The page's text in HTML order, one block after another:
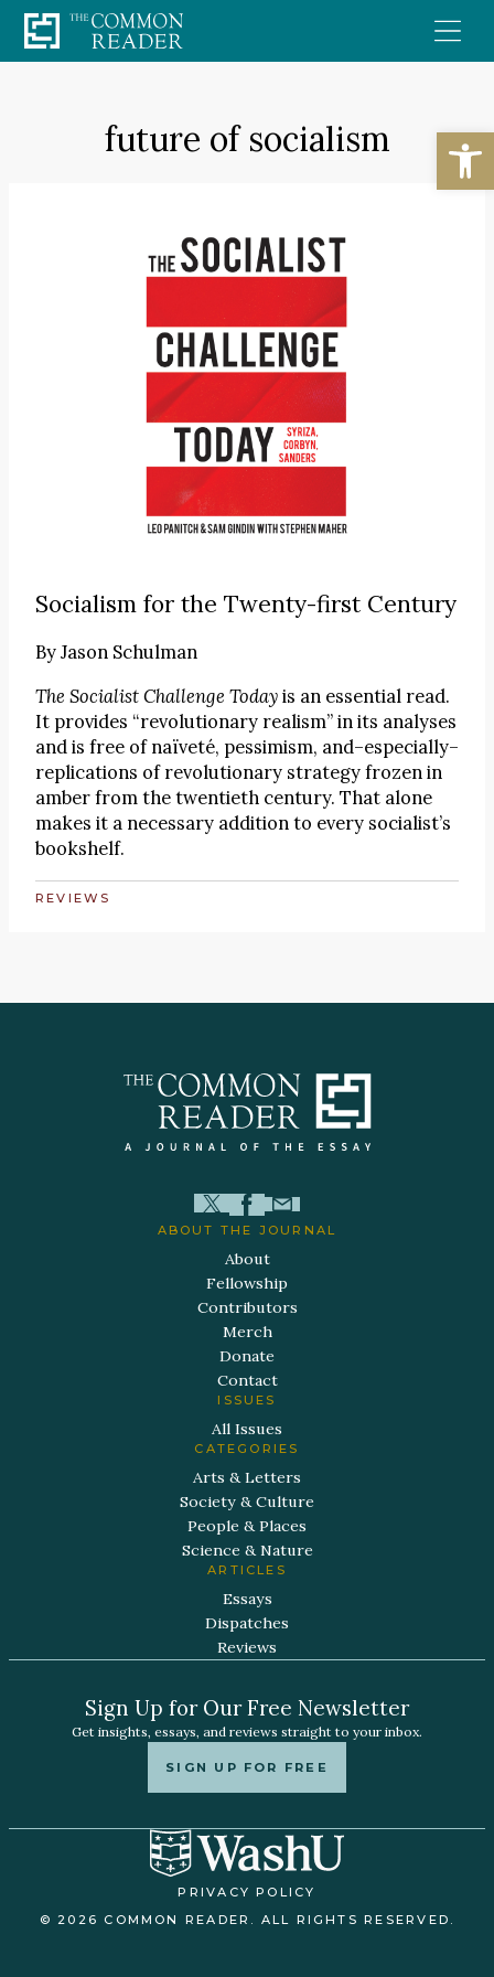
Skip
to
future of socialism
Socialism for the Twenty-first Century
ByJason Schulman
The Socialist Challenge Todayis an essential read.
It provides “revolutionary realism” in its analyses
and is free of naïveté, pessimism, and–especially–
replications of revolutionary strategy frozen in
amber from the twentieth century. That alone
makes it a necessary addition to every socialist’s
bookshelf.
REVIEWS
ABOUT THE JOURNAL
About
Fellowship
Contributors
Merch
Donate
Contact
ISSUES
All Issues
CATEGORIES
Arts & Letters
Society & Culture
People & Places
Science & Nature
ARTICLES
Essays
Dispatches
Reviews
Sign Up for Our Free Newsletter
Get insights, essays, and reviews straight to your inbox.
SIGN UP FOR FREE
PRIVACY POLICY
© 2026 COMMON READER. ALL RIGHTS RESERVED.